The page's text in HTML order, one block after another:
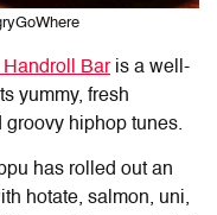
Handroll Baris a well-
yummy, fresh
hiphop tunes.
has rolled out an
hotate, salmon, uni,